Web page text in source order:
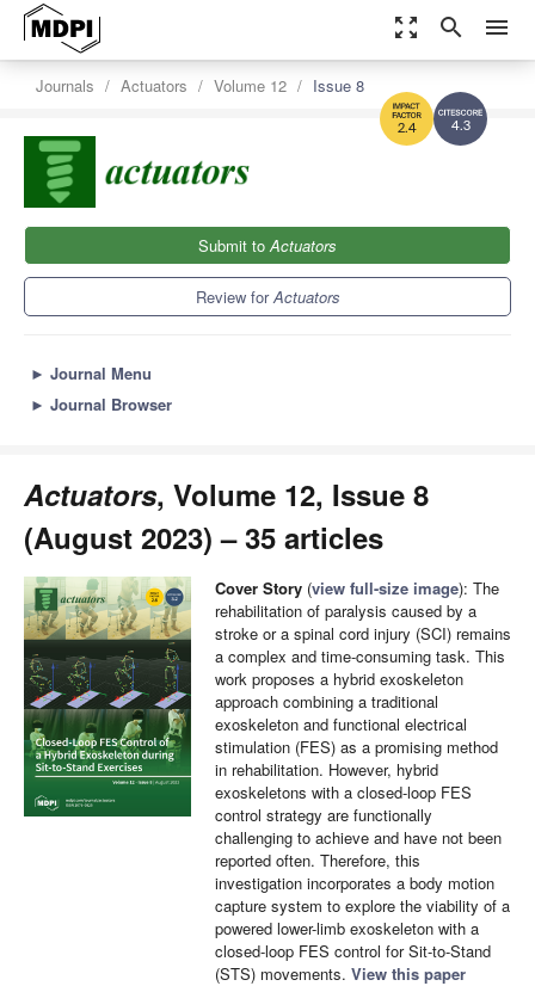
zoom_out_map search menu
4.3
2.4
Journals Actuators Volume 12 Issue 8
Submit toActuators
Review forActuators
► Journal Menu
► Journal Browser
Actuators, Volume 12, Issue 8
(August 2023) – 35 articles
Cover Story (view full-size image): The
rehabilitation of paralysis caused by a
stroke or a spinal cord injury (SCI) remains
a complex and time-consuming task. This
work proposes a hybrid exoskeleton
approach combining a traditional
exoskeleton and functional electrical
stimulation (FES) as a promising method
in rehabilitation. However, hybrid
exoskeletons with a closed-loop FES
control strategy are functionally
challenging to achieve and have not been
reported often. Therefore, this
investigation incorporates a body motion
capture system to explore the viability of a
powered lower-limb exoskeleton with a
closed-loop FES control for Sit-to-Stand
(STS) movements. View this paper